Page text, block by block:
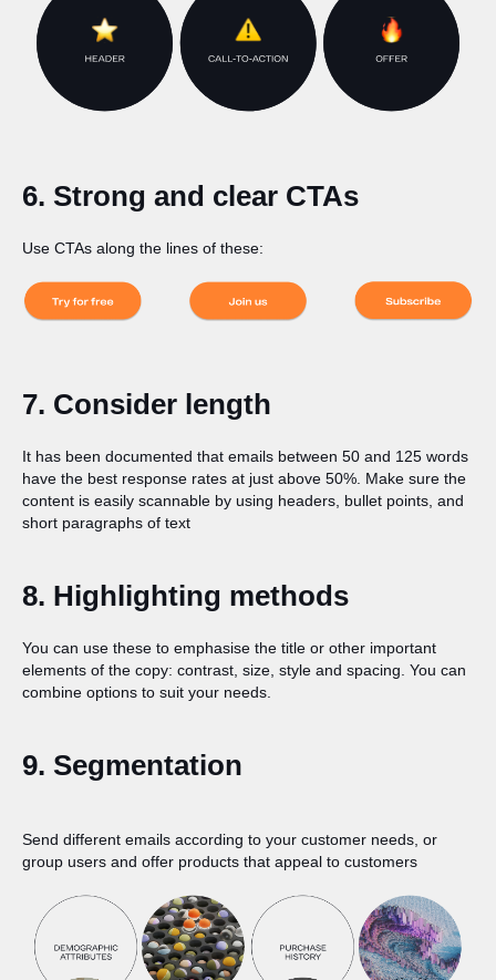
6. Strong and clear CTAs
Use CTAs along the lines of these:
7. Consider length
It has been documented that emails between 50 and 125 words
have the best response rates at just above 50%. Make sure the
content is easily scannable by using headers, bullet points, and
short paragraphs of text
8. Highlighting methods
You can use these to emphasise the title or other important
elements of the copy: contrast, size, style and spacing. You can
combine options to suit your needs.
9. Segmentation
Send different emails according to your customer needs, or
group users and offer products that appeal to customers